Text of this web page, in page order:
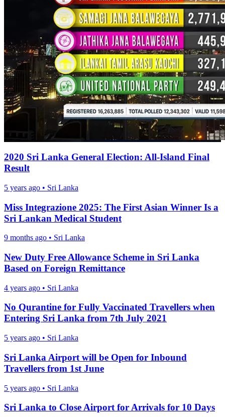
2020 Sri Lanka General Election: All-Island Final
Result
5 years ago • Sri Lanka
Miss Integrazione 2025: The First Asian Winner Is a
Sri Lankan Medical Student
9 months ago • Sri Lanka
New Duty Free Allowance Scheme in Sri Lanka
Based on Foreign Remittance
4 years ago • Sri Lanka
No Qurantine for Fully Vaccinated Travellers when
Entering Sri Lanka from 7th July 2021
5 years ago • Sri Lanka
Sri Lanka Airport will be Open for Inbound
Travellers from 1st June
5 years ago • Sri Lanka
Sri Lanka to Close Airport for Arrivals for 10 Days